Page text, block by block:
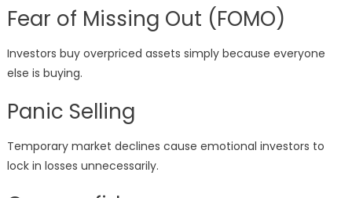
Fear of Missing Out (FOMO)
Investors buy overpriced assets simply because everyone
else is buying.
Panic Selling
Temporary market declines cause emotional investors to
lock in losses unnecessarily.